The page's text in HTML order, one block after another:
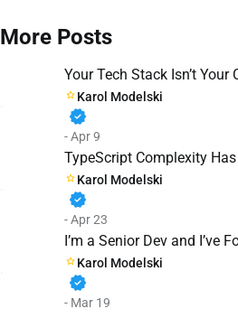
More Posts
Your Tech Stack Isn’t Your
Karol Modelski
verified
- Apr 9
TypeScript Complexity
Karol Modelski
verified
- Apr 23
I’m a Senior Dev and
Karol Modelski
verified
- Mar 19